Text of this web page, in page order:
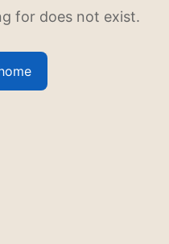
for does not exist.